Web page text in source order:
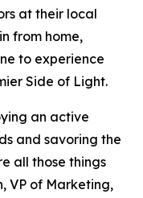
at their local
from home,
to experience
Side of Light.
an active
and savoring the
all those things
VP of Marketing,